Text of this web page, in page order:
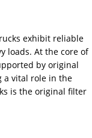
exhibit reliable
loads. At the core of
by original
a vital role in the
is the original filter